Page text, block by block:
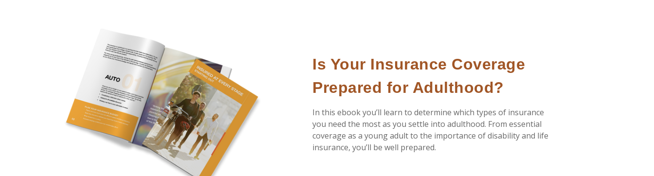
Is Your Insurance Coverage
Prepared for Adulthood?
In this ebook you’ll learn to determine which types of insurance
you need the most as you settle into adulthood. From essential
coverage as a young adult to the importance of disability and life
insurance, you’ll be well prepared.